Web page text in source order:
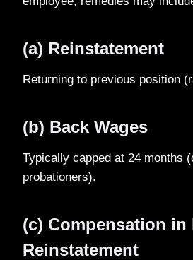
(a) Reinstatement
Returning to previous position
(b) Back Wages
Typically capped at 24 months
probationers).
(c) Compensation in
Reinstatement